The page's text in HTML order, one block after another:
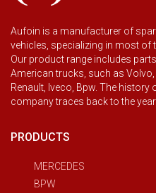
Aufoin is a manufacturer of
vehicles, specializing in most of
Our product range includes
American trucks, such as Volvo,
Renault, Iveco, Bpw. The
company traces back to the
PRODUCTS
MERCEDES
BPW